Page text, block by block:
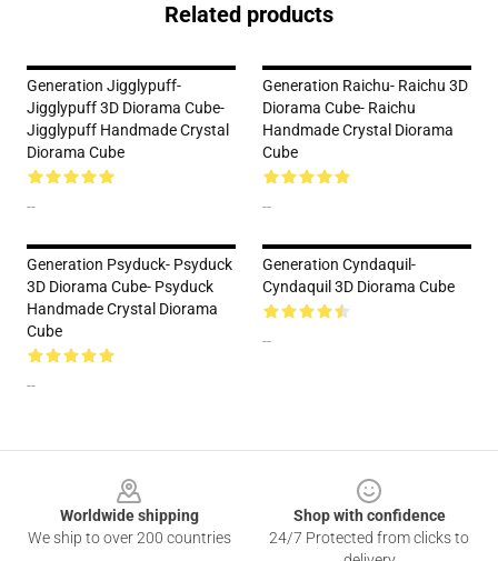
Related products
Generation Jigglypuff-
Jigglypuff 3D Diorama Cube-
Jigglypuff Handmade Crystal
Diorama Cube
--
Generation Raichu- Raichu 3D
Diorama Cube- Raichu
Handmade Crystal Diorama
Cube
--
Generation Psyduck- Psyduck
3D Diorama Cube- Psyduck
Handmade Crystal Diorama
Cube
--
Generation Cyndaquil-
Cyndaquil 3D Diorama Cube
--
Worldwide shipping
We ship to over 200 countries
Shop with confidence
24/7 Protected from clicks to